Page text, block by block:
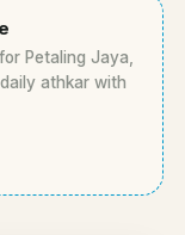
Petaling Jaya,
athkar with